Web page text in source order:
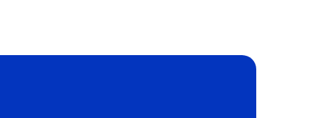
an existing contact by name